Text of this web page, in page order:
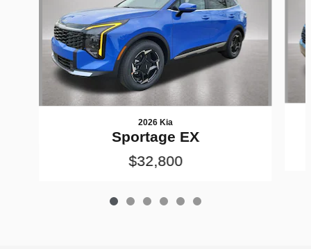
2026 Kia
Sportage EX
$32,800